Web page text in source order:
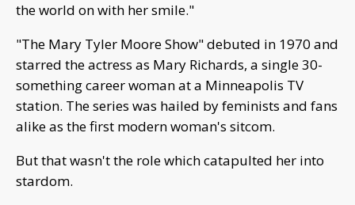
the world on with her smile."
"The Mary Tyler Moore Show" debuted in 1970 and
starred the actress as Mary Richards, a single 30-
something career woman at a Minneapolis TV
station. The series was hailed by feminists and fans
alike as the first modern woman's sitcom.
But that wasn't the role which catapulted her into
stardom.